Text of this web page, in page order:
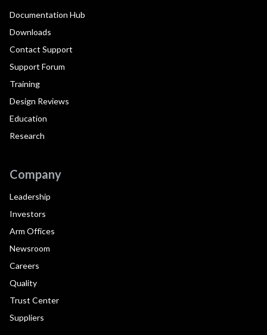
Documentation Hub
Downloads
Contact Support
Support Forum
Training
Design Reviews
Education
Research
Company
Leadership
Investors
Arm Offices
Newsroom
Careers
Quality
Trust Center
Suppliers